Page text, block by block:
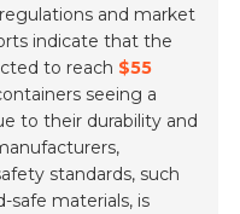
and market
indicate that the
to reach $55
seeing a
to their durability and
standards, such
safe materials, is